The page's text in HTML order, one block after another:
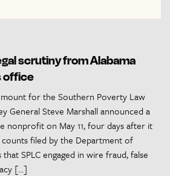
scrutiny from Alabama
office
for the Southern Poverty Law
General Steve Marshall announced a
nonprofit on May 11, four days after it
filed by the Department of
SPLC engaged in wire fraud, false
[…]